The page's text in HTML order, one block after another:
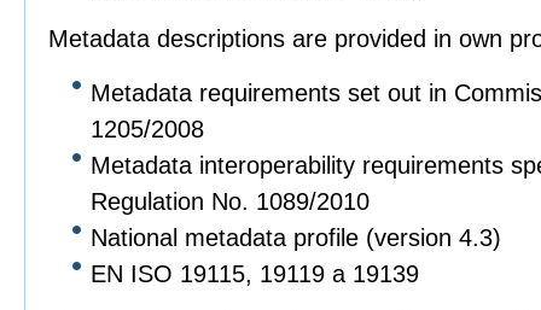
Metadata descriptions are provided in own
Metadata requirements set out in
1205/2008
Metadata interoperability requirements
Regulation No. 1089/2010
National metadata profile (version 4.3)
EN ISO 19115, 19119 a 19139